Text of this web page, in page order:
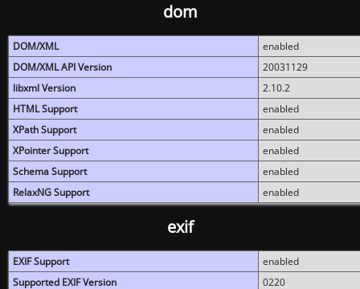
dom
DOM/XML
enabled
DOM/XML API Version
20031129
libxml Version
2.10.2
HTML Support
enabled
XPath Support
enabled
XPointer Support
enabled
Schema Support
enabled
RelaxNG Support
enabled
exif
EXIF Support
enabled
Supported EXIF Version
0220